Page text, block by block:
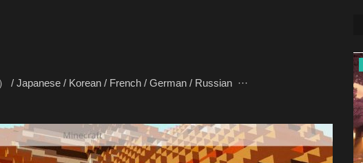
/ Japanese / Korean / French / German / Russian ···